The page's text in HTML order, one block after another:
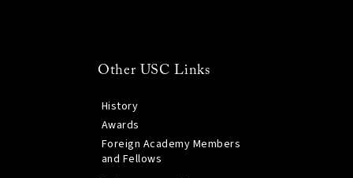
Other USC Links
History
Awards
Foreign Academy Members
and Fellows